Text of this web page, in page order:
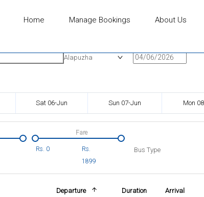
Home Manage Bookings About Us
Alapuzha
Sat 06-Jun Sun 07-Jun Mon
Rs. 0
Rs.
1899
Fare
Bus Type
Departure Duration Arrival